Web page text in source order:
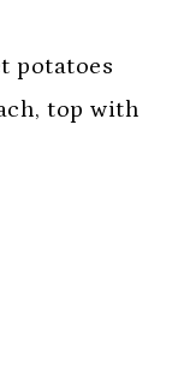
potatoes
top with